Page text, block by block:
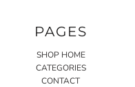
PAGES
SHOP HOME
CATEGORIES
CONTACT